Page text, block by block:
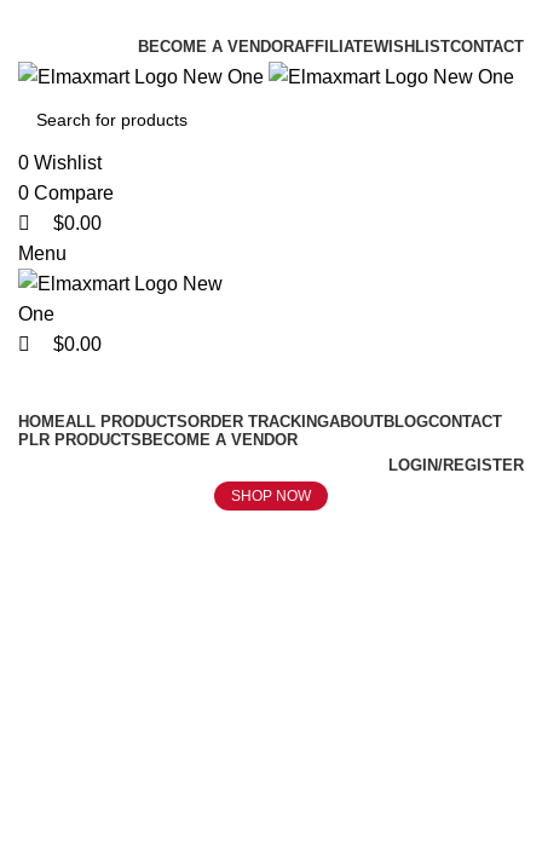
BECOME A VENDORAFFILIATEWISHLISTCONTACT
0 Wishlist
0 Compare
$0.00
Menu
$0.00
HOMEALL PRODUCTSORDER TRACKINGABOUTBLOGCONTACT
PLR PRODUCTS BECOME A VENDOR
LOGIN/REGISTER
SHOP NOW